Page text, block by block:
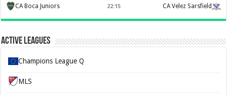
CA Boca Juniors 22:15 CA Velez Sarsfield
Active Leagues
Champions League Q
MLS